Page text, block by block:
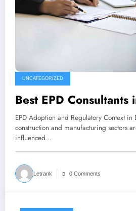
UNCATEGORIZED
Best EPD Consultants
EPD Adoption and Regulatory Context in
construction and manufacturing sectors
influenced…
Letrank 0 Comments